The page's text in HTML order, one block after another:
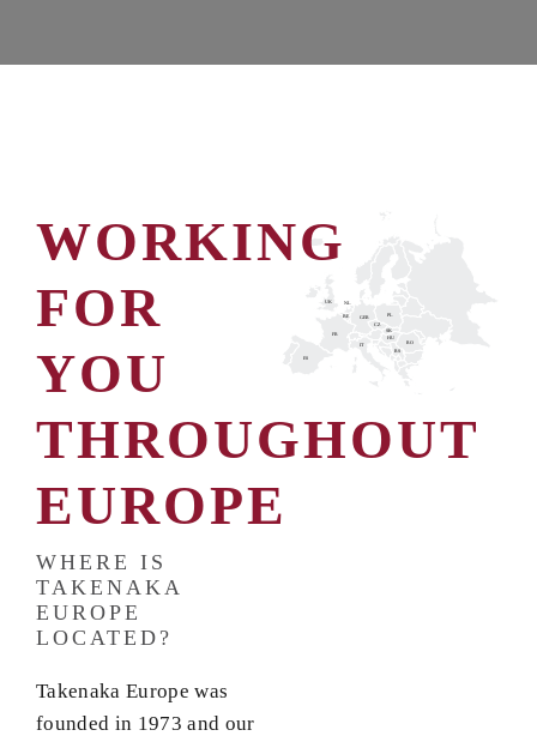
WORKING
FOR
YOU
THROUGHOUT
EUROPE
WHERE IS
TAKENAKA
EUROPE
LOCATED?
Takenaka Europe was
founded in 1973 and our
CZ
FR
GER
HU
IT
NL
PL
RO
RS
SK
ES
UK